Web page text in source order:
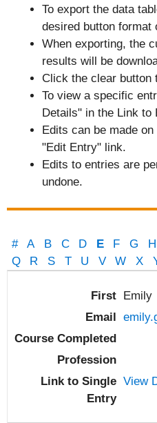
To export the data
desired button format
When exporting, the
results will be
Click the clear button
To view a specific
Details" in the Link to
Edits can be made
"Edit Entry" link.
Edits to entries are
undone.
# A B C D E F G H
Q
R S T U V W X
Emily
View